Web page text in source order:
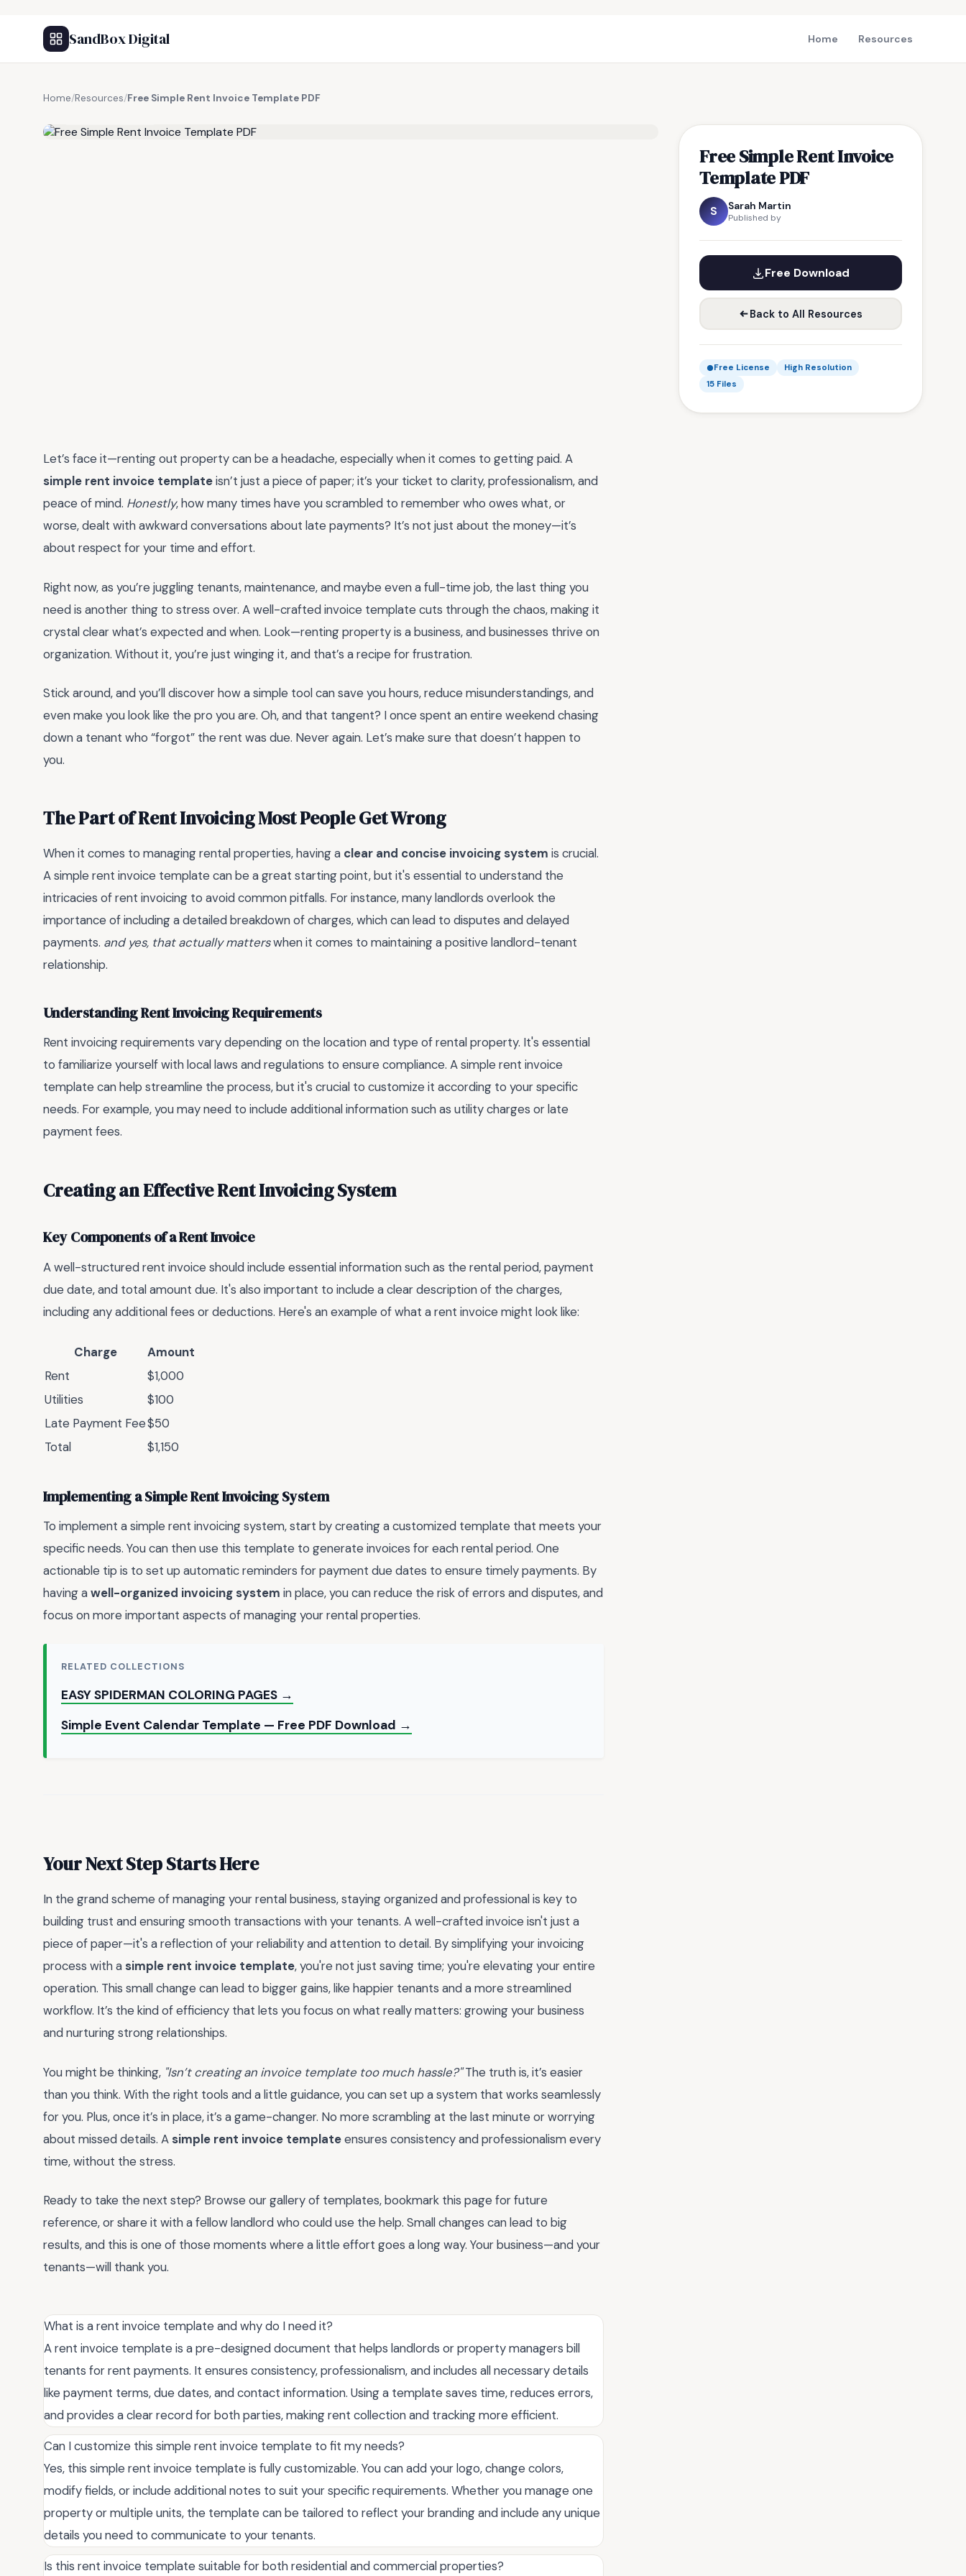
SandBox Digital Home Resources
Home/Resources/Free Simple Rent Invoice Template PDF
Free Simple Rent Invoice
Template PDF
S Sarah Martin
Published by
Free Download
Back to All Resources
Free License
High Resolution
15 Files
Let’s face it—renting out property can be a headache, especially when it comes to getting paid. A
simple rent invoice templateisn’t just a piece of paper; it’s your ticket to clarity, professionalism, and
peace of mind. Honestly, how many times have you scrambled to remember who owes what, or
worse, dealt with awkward conversations about late payments? It’s not just about the money—it’s
about respect for your time and effort.
Right now, as you’re juggling tenants, maintenance, and maybe even a full-time job, the last thing you
need is another thing to stress over. A well-crafted invoice template cuts through the chaos, making it
crystal clear what’s expected and when. Look—renting property is a business, and businesses thrive on
organization. Without it, you’re just winging it, and that’s a recipe for frustration.
Stick around, and you’ll discover how a simple tool can save you hours, reduce misunderstandings, and
even make you look like the pro you are. Oh, and that tangent? I once spent an entire weekend chasing
down a tenant who “forgot” the rent was due. Never again. Let’s make sure that doesn’t happen to
you.
The Part of Rent Invoicing Most People Get Wrong
When it comes to managing rental properties, having a clear and concise invoicing system is crucial.
A simple rent invoice template can be a great starting point, but it's essential to understand the
intricacies of rent invoicing to avoid common pitfalls. For instance, many landlords overlook the
importance of including a detailed breakdown of charges, which can lead to disputes and delayed
payments. and yes, that actually matterswhen it comes to maintaining a positive landlord-tenant
relationship.
Understanding Rent Invoicing Requirements
Rent invoicing requirements vary depending on the location and type of rental property. It's essential
to familiarize yourself with local laws and regulations to ensure compliance. A simple rent invoice
template can help streamline the process, but it's crucial to customize it according to your specific
needs. For example, you may need to include additional information such as utility charges or late
payment fees.
Creating an Effective Rent Invoicing System
Key Components of a Rent Invoice
A well-structured rent invoice should include essential information such as the rental period, payment
due date, and total amount due. It's also important to include a clear description of the charges,
including any additional fees or deductions. Here's an example of what a rent invoice might look like:
Charge
Amount
Rent
$1,000
Utilities
$100
Late Payment Fee$50
Total
$1,150
Implementing a Simple Rent Invoicing System
To implement a simple rent invoicing system, start by creating a customized template that meets your
specific needs. You can then use this template to generate invoices for each rental period. One
actionable tip is to set up automatic reminders for payment due dates to ensure timely payments. By
having awell-organized invoicing system in place, you can reduce the risk of errors and disputes, and
focus on more important aspects of managing your rental properties.
RELATED COLLECTIONS
EASY SPIDERMAN COLORING PAGES →
Simple Event Calendar Template — Free PDF Download →
Your Next Step Starts Here
In the grand scheme of managing your rental business, staying organized and professional is key to
building trust and ensuring smooth transactions with your tenants. A well-crafted invoice isn't just a
piece of paper—it's a reflection of your reliability and attention to detail. By simplifying your invoicing
process with a simple rent invoice template, you're not just saving time; you're elevating your entire
operation. This small change can lead to bigger gains, like happier tenants and a more streamlined
workflow. It’s the kind of efficiency that lets you focus on what really matters: growing your business
and nurturing strong relationships.
You might be thinking, "Isn’t creating an invoice template too much hassle?"The truth is, it’s easier
than you think. With the right tools and a little guidance, you can set up a system that works seamlessly
for you. Plus, once it’s in place, it’s a game-changer. No more scrambling at the last minute or worrying
about missed details. A simple rent invoice templateensures consistency and professionalism every
time, without the stress.
Ready to take the next step? Browse our gallery of templates, bookmark this page for future
reference, or share it with a fellow landlord who could use the help. Small changes can lead to big
results, and this is one of those moments where a little effort goes a long way. Your business—and your
tenants—will thank you.
What is a rent invoice template and why do I need it?
A rent invoice template is a pre-designed document that helps landlords or property managers bill
tenants for rent payments. It ensures consistency, professionalism, and includes all necessary details
like payment terms, due dates, and contact information. Using a template saves time, reduces errors,
and provides a clear record for both parties, making rent collection and tracking more efficient.
Can I customize this simple rent invoice template to fit my needs?
Yes, this simple rent invoice template is fully customizable. You can add your logo, change colors,
modify fields, or include additional notes to suit your specific requirements. Whether you manage one
property or multiple units, the template can be tailored to reflect your branding and include any unique
details you need to communicate to your tenants.
Is this rent invoice template suitable for both residential and commercial properties?